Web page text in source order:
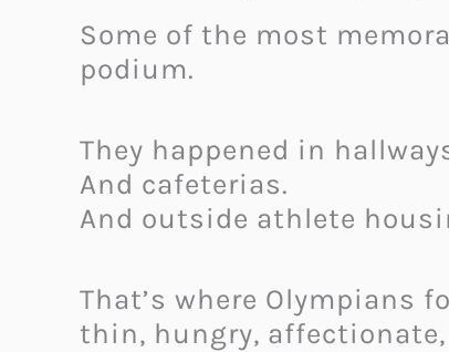
Some of the most
podium.
They happened in
And cafeterias.
And outside athlete
That’s where Olympians
thin, hungry,